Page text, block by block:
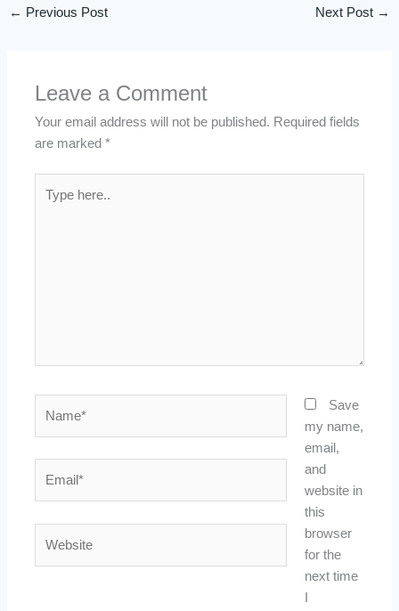
← Previous Post Next Post →
Leave a Comment
Your email address will not be published. Required fields
are marked*
here..
Save
my name,
email,
and
website in
this
browser
for the
next time